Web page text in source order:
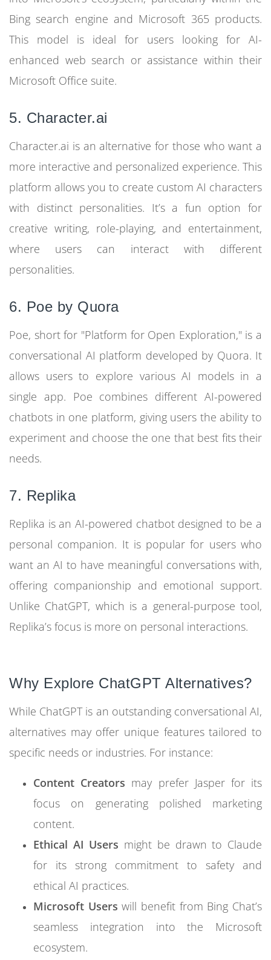
Bing search engine and Microsoft 365 products.
This model is ideal for users looking for AI-
enhanced web search or assistance within their
Microsoft Office suite.
5. Character.ai
Character.ai is an alternative for those who want a
more interactive and personalized experience. This
platform allows you to create custom AI characters
with distinct personalities. It’s a fun option for
creative writing, role-playing, and entertainment,
where users can interact with different
personalities.
6. Poe by Quora
Poe, short for "Platform for Open Exploration," is a
conversational AI platform developed by Quora. It
allows users to explore various AI models in a
single app. Poe combines different AI-powered
chatbots in one platform, giving users the ability to
experiment and choose the one that best fits their
needs.
7. Replika
Replika is an AI-powered chatbot designed to be a
personal companion. It is popular for users who
want an AI to have meaningful conversations with,
offering companionship and emotional support.
Unlike ChatGPT, which is a general-purpose tool,
Replika’s focus is more on personal interactions.
Why Explore ChatGPT Alternatives?
While ChatGPT is an outstanding conversational AI,
alternatives may offer unique features tailored to
specific needs or industries. For instance:
Content Creators may prefer Jasper for its
focus on generating polished marketing
content.
Ethical AI Users might be drawn to Claude
for its strong commitment to safety and
ethical AI practices.
Microsoft Userswill benefit from Bing Chat’s
seamless integration into the Microsoft
ecosystem.